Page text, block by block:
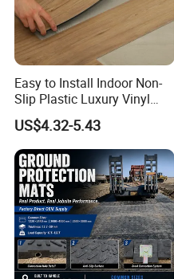
Easy to Install Indoor Non-
Slip Plastic Luxury Vinyl
Sheet Lvp Flooring Vinyl
Plank Spc Click Flooring
Suitable for Gym Restaurant
Lvt Spc Flooring
US$4.32-5.43